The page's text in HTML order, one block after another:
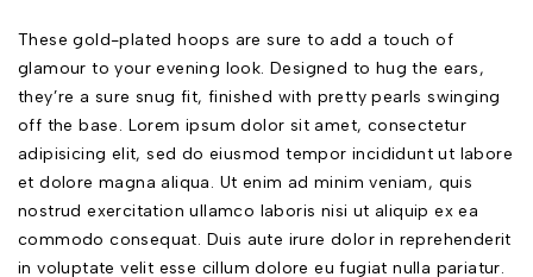
These gold-plated hoops are sure to add a touch of
glamour to your evening look. Designed to hug the ears,
they’re a sure snug fit, finished with pretty pearls swinging
off the base. Lorem ipsum dolor sit amet, consectetur
adipisicing elit, sed do eiusmod tempor incididunt ut labore
et dolore magna aliqua. Ut enim ad minim veniam, quis
nostrud exercitation ullamco laboris nisi ut aliquip ex ea
commodo consequat. Duis aute irure dolor in reprehenderit
in voluptate velit esse cillum dolore eu fugiat nulla pariatur.